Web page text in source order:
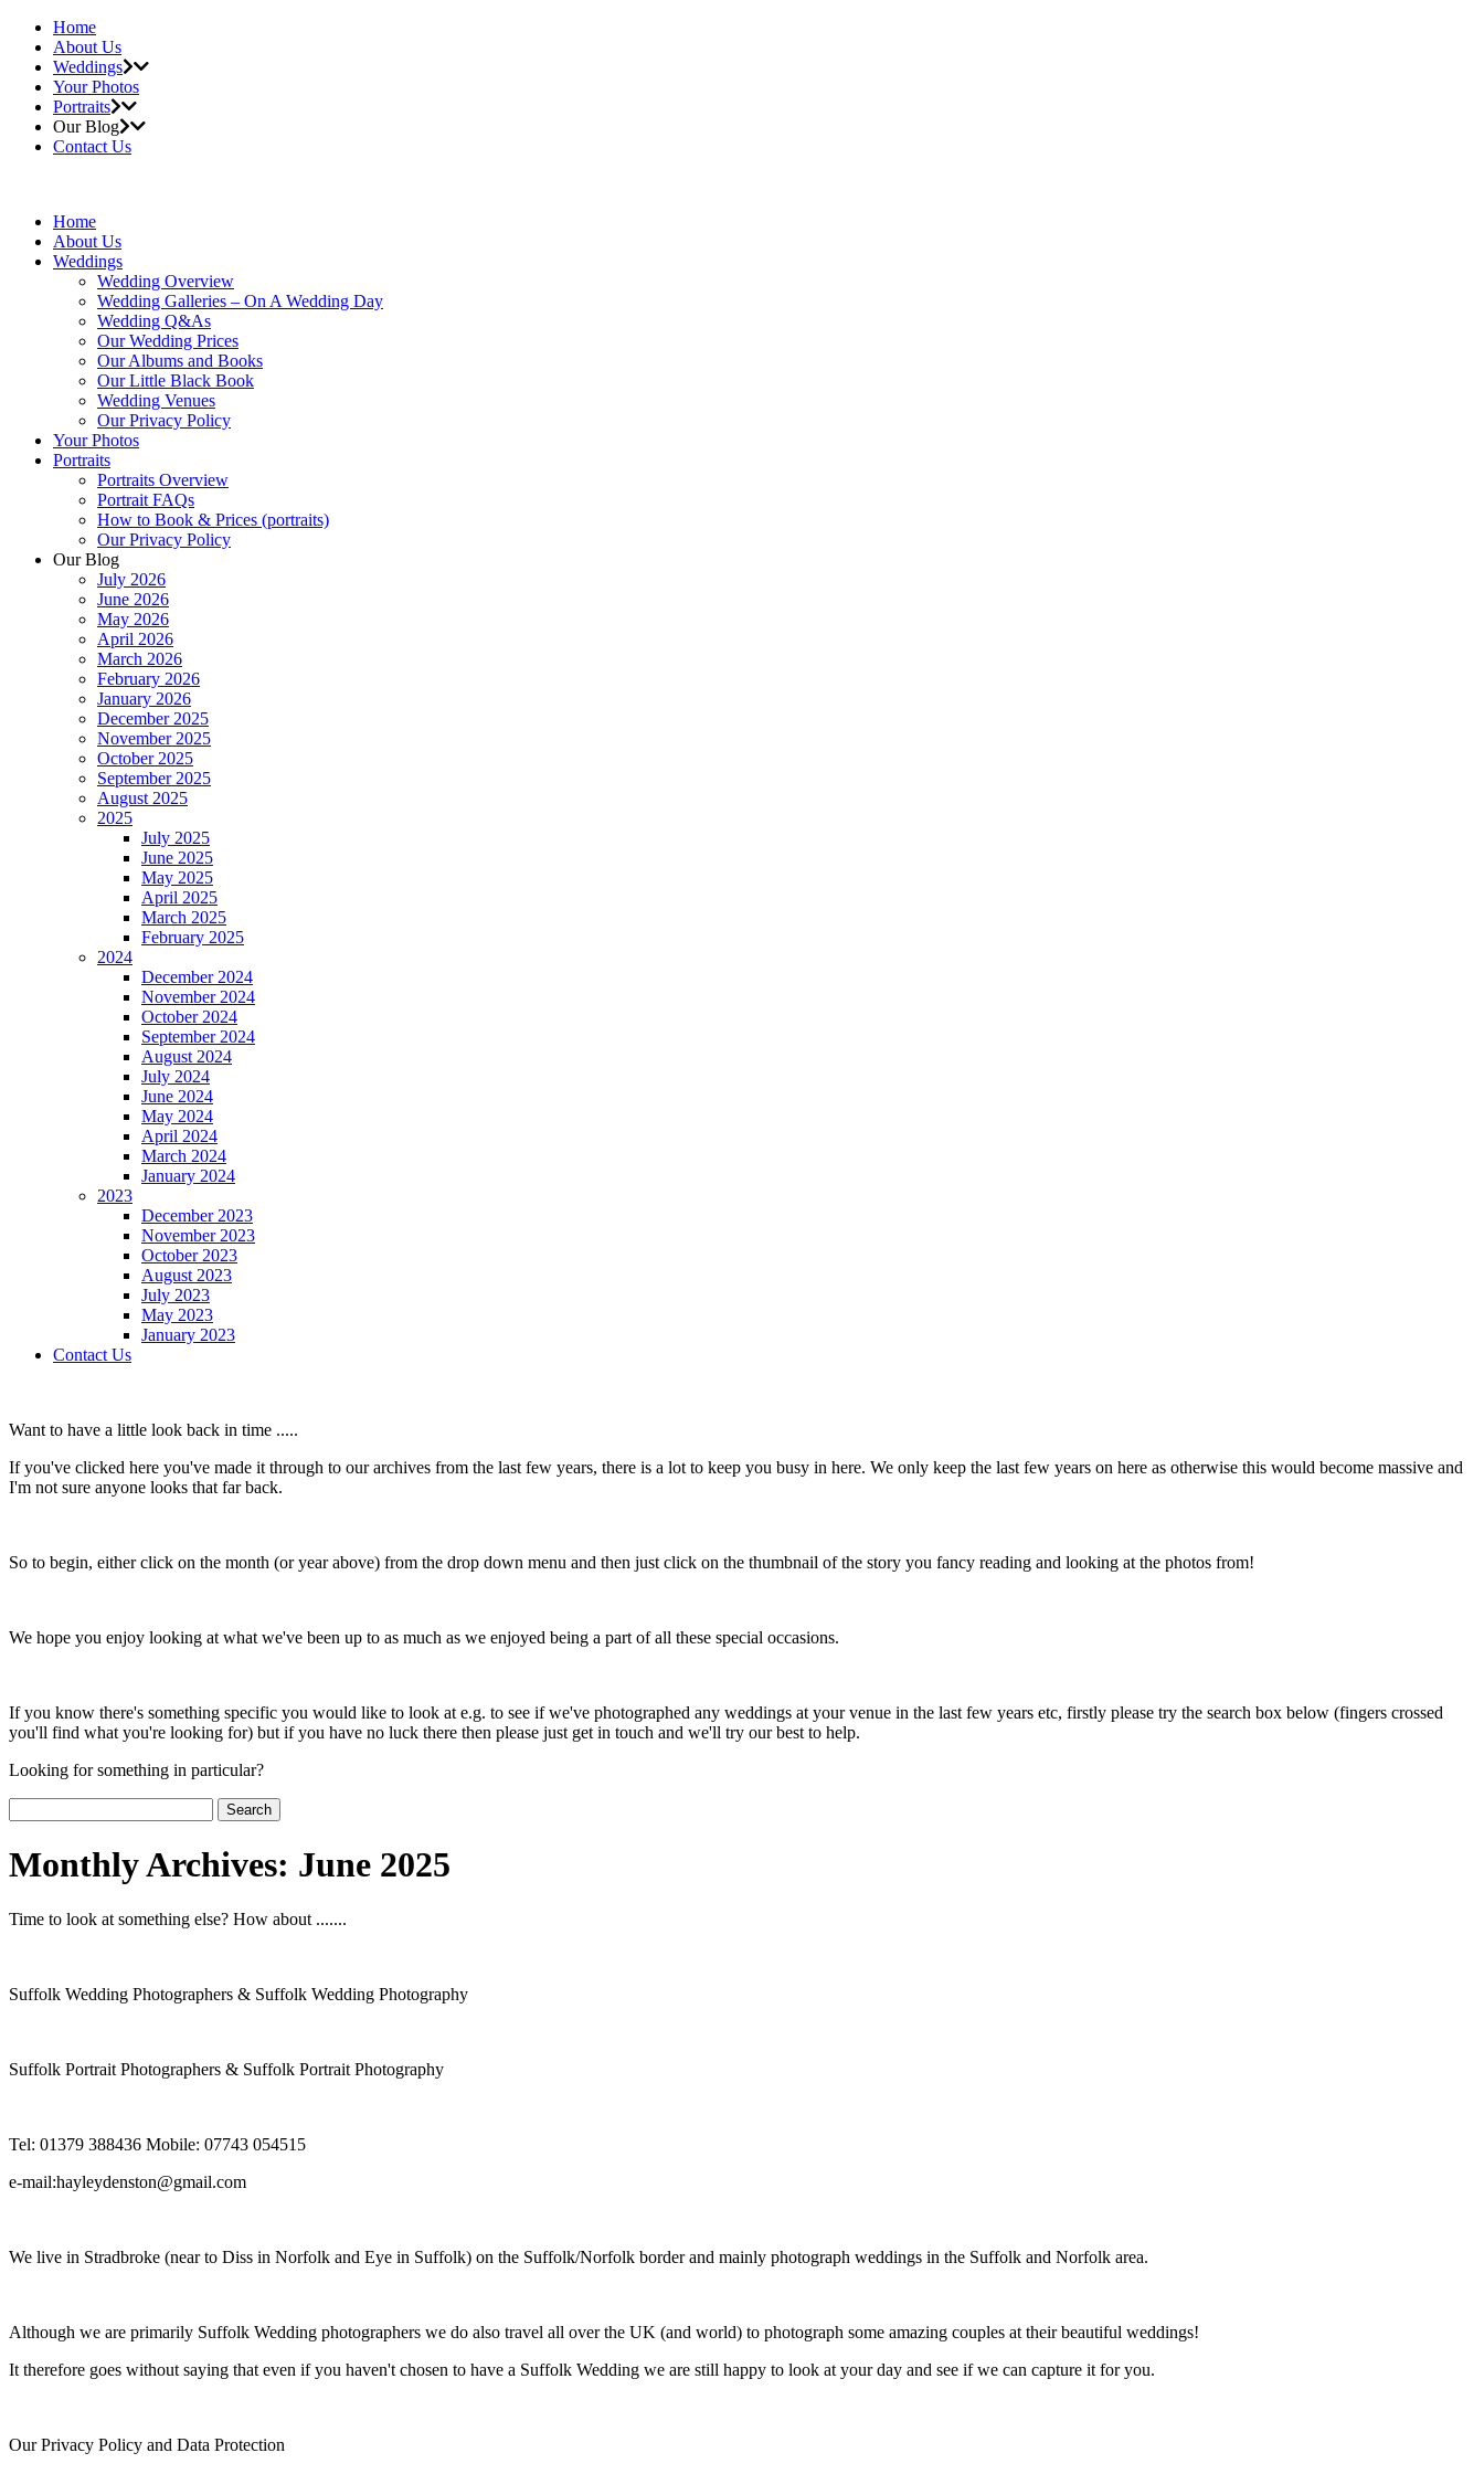
Home
About Us
Weddings
Your Photos
Portraits
Our Blog
Contact Us
Home
About Us
Weddings
Wedding Overview
Wedding Galleries – On A Wedding Day
Wedding Q&As
Our Wedding Prices
Our Albums and Books
Our Little Black Book
Wedding Venues
Our Privacy Policy
Your Photos
Portraits
Portraits Overview
Portrait FAQs
How to Book & Prices (portraits)
Our Privacy Policy
Our Blog
July 2026
June 2026
May 2026
April 2026
March 2026
February 2026
January 2026
December 2025
November 2025
October 2025
September 2025
August 2025
2025
July 2025
June 2025
May 2025
April 2025
March 2025
February 2025
2024
December 2024
November 2024
October 2024
September 2024
August 2024
July 2024
June 2024
May 2024
April 2024
March 2024
January 2024
2023
December 2023
November 2023
October 2023
August 2023
July 2023
May 2023
January 2023
Contact Us
Want to have a little look back in time .....
If you've clicked here you've made it through to our archives from the last few years, there is a lot to keep you busy in here. We only keep the last few years on here as otherwise this would become massive and
I'm not sure anyone looks that far back.
So to begin, either click on the month (or year above) from the drop down menu and then just click on the thumbnail of the story you fancy reading and looking at the photos from!
We hope you enjoy looking at what we've been up to as much as we enjoyed being a part of all these special occasions.
If you know there's something specific you would like to look at e.g. to see if we've photographed any weddings at your venue in the last few years etc, firstly please try the search box below (fingers crossed
you'll find what you're looking for) but if you have no luck there then please just get in touch and we'll try our best to help.
Looking for something in particular?
for:
Monthly Archives: June 2025
Time to look at something else? How about .......
Suffolk Wedding Photographers & Suffolk Wedding Photography
Suffolk Portrait Photographers & Suffolk Portrait Photography
Tel: 01379 388436 Mobile: 07743 054515
e-mail:hayleydenston@gmail.com
We live in Stradbroke (near to Diss in Norfolk and Eye in Suffolk) on the Suffolk/Norfolk border and mainly photograph weddings in the Suffolk and Norfolk area.
Although we are primarily Suffolk Wedding photographers we do also travel all over the UK (and world) to photograph some amazing couples at their beautiful weddings!
It therefore goes without saying that even if you haven't chosen to have a Suffolk Wedding we are still happy to look at your day and see if we can capture it for you.
Our Privacy Policy and Data Protection